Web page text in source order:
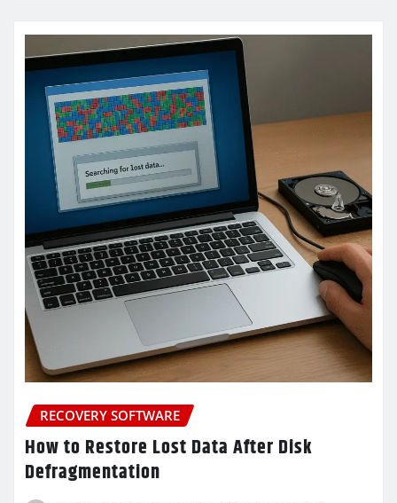
RECOVERY SOFTWARE
How to Restore Lost Data After Disk
Defragmentation